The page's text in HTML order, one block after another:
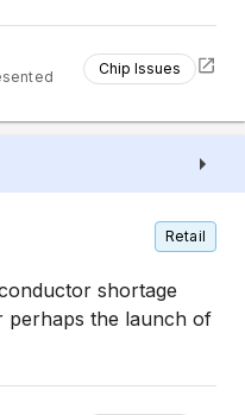
Chip Issues
Retail
shortage
perhaps the launch of